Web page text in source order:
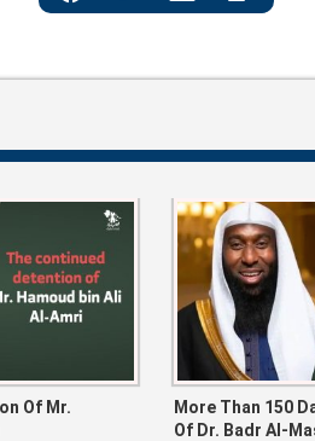
Of Mr.
More Than 150
Of Dr. Badr Al-